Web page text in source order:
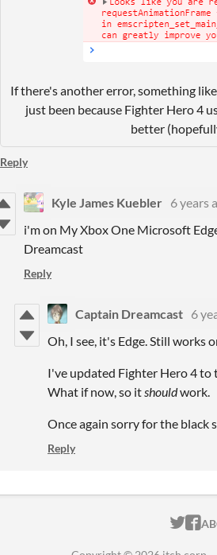
If there's another error, something
just been because Fighter Hero 4
better
Reply
Kyle James Kuebler 6 years
i'm on My Xbox One Microsoft
Dreamcast
Reply
Captain Dreamcast 6
Oh, I see, it's Edge. Still works
I've updated Fighter Hero 4 to
What if now, so itshouldwork.
Once again sorry for the black
Reply